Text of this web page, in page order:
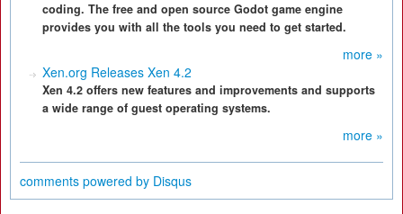
coding. The free and open source Godot game engine
provides you with all the tools you need to get started.
more »
Xen.org Releases Xen 4.2
Xen 4.2 offers new features and improvements and supports
a wide range of guest operating systems.
more »
comments powered by Disqus